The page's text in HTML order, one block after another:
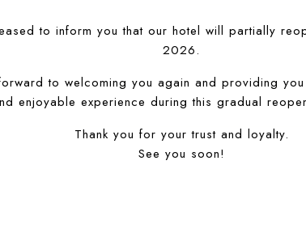
to inform you that our hotel will partially
2026.
to welcoming you again and providing
enjoyable experience during this gradual
Thank you for your trust and loyalty.
See you soon!